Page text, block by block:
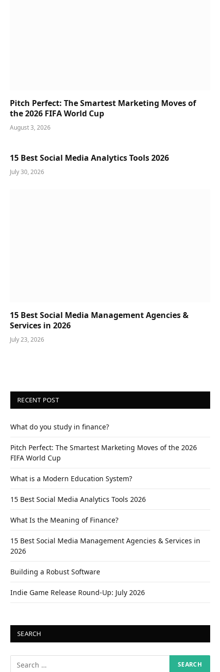
Pitch Perfect: The Smartest Marketing Moves of
the 2026 FIFA World Cup
August 3, 2026
15 Best Social Media Analytics Tools 2026
July 30, 2026
15 Best Social Media Management Agencies &
Services in 2026
July 23, 2026
RECENT POST
What do you study in finance?
Pitch Perfect: The Smartest Marketing Moves of the 2026
FIFA World Cup
What is a Modern Education System?
15 Best Social Media Analytics Tools 2026
What Is the Meaning of Finance?
15 Best Social Media Management Agencies & Services in
2026
Building a Robust Software
Indie Game Release Round-Up: July 2026
SEARCH